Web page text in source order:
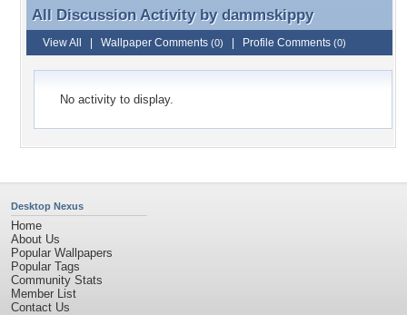
All Discussion Activity by dammskippy
All Discussion Activity by dammskippy
View All Wallpaper Comments (0) Profile Comments (0)
No activity to display.
Desktop Nexus
Home
About Us
Popular Wallpapers
Popular Tags
Community Stats
Member List
Contact Us